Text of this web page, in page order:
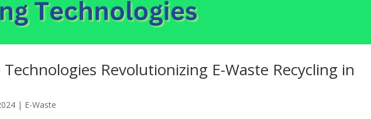
Revolutionizing E-Waste Recycling in
| E-Waste